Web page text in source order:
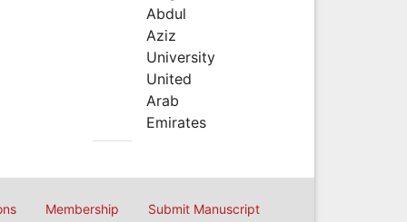
Abdul
Aziz
University
United
Arab
Emirates
Membership Submit Manuscript